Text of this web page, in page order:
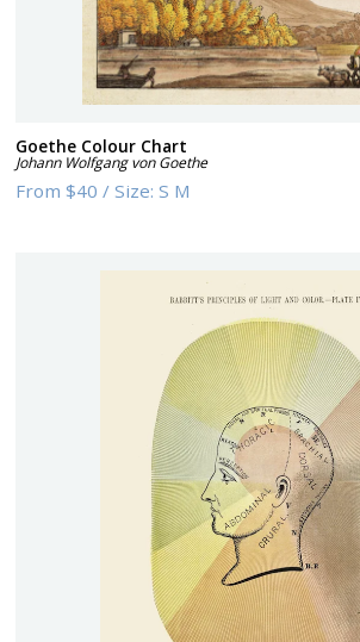
Goethe Colour Chart
Johann Wolfgang von Goethe
From$40 /Size:S M